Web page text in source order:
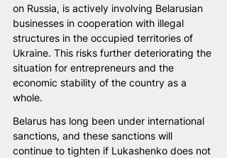
on Russia, is actively involving Belarusian
businesses in cooperation with illegal
structures in the occupied territories of
Ukraine. This risks further deteriorating the
situation for entrepreneurs and the
economic stability of the country as a
whole.
Belarus has long been under international
sanctions, and these sanctions will
continue to tighten if Lukashenko does not